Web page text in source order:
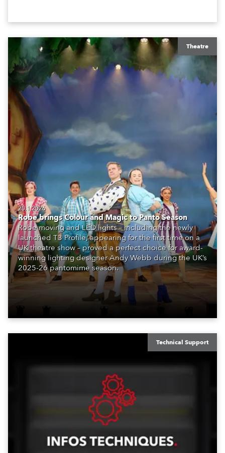
Theatre
20.1.2026
Robe brings Colour and Magic to Panto Season
Robe moving and LED lights – including the newly
launched T3 Profile, appearing for the first time on a
UK theatre show – proved a perfect choice for award-
winning lighting designer Andy Webb during the UK’s
2025-26 pantomime season.
Technical Support